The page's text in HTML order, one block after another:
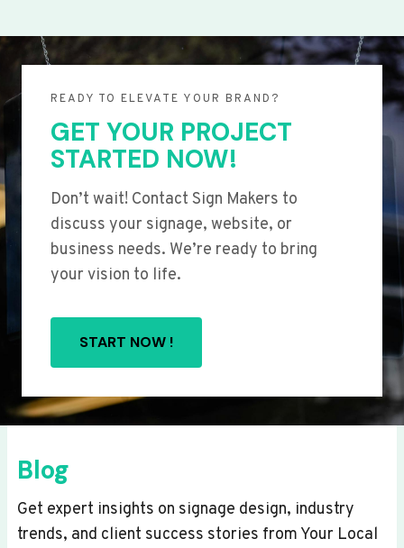
READY TO ELEVATE YOUR BRAND?
GET YOUR PROJECT
STARTED NOW!
Don’t wait! Contact Sign Makers to
discuss your signage, website, or
business needs. We’re ready to bring
your vision to life.
START NOW !
Blog
Get expert insights on signage design, industry
trends, and client success stories from Your Local